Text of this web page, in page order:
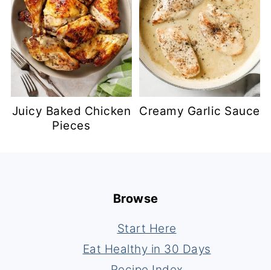
Juicy Baked Chicken
Pieces
Creamy Garlic Sauce
Browse
Start Here
Eat Healthy in 30 Days